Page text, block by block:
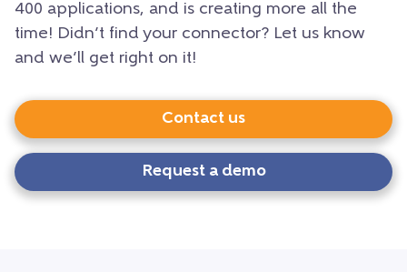
400 applications, and is creating more all the
time! Didn’t find your connector? Let us know
and we’ll get right on it!
Contact us
Request a demo